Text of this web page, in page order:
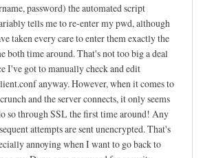
password) the automated script
tells me to re-enter my pwd, although
taken every care to enter them exactly the
both time around. That's not too big a deal
I've got to manually check and edit
anyway. However, when it comes to
and the server connects, it only seems
so through SSL the first time around! Any
attempts are sent unencrypted. That's
annoying when I want to go back to